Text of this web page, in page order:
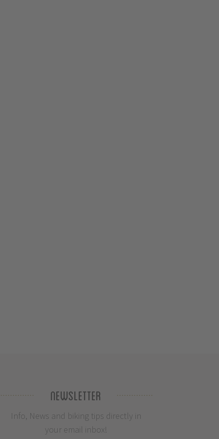
Newsletter
Info, News and biking tips directly in
your email inbox!